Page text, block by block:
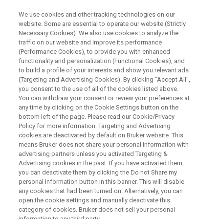
Analytical Alternatives to WDS
for Elemental Analysis on SEM
Line Seperation Conclusion Contact an Expert
Solving WDS Applications with
We use cookies and other tracking technologies on our
website. Some are essential to operate our website (Strictly
Necessary Cookies). We also use cookies to analyze the
traffic on our website and improve its performance
(Performance Cookies), to provide you with enhanced
functionality and personalization (Functional Cookies), and
to build a profile of your interests and show you relevant ads
(Targeting and Advertising Cookies). By clicking "Accept All",
you consent to the use of all of the cookies listed above.
You can withdraw your consent or review your preferences at
any time by clicking on the Cookie Settings button on the
bottom left of the page. Please read our Cookie/Privacy
Policy for more information. Targeting and Advertising
cookies are deactivated by default on Bruker website. This
means Bruker does not share your personal information with
advertising partners unless you activated Targeting &
Advertising cookies in the past. If you have activated them,
you can deactivate them by clicking the Do not Share my
personal Information button in this banner. This will disable
any cookies that had been turned on. Alternatively, you can
open the cookie settings and manually deactivate this
category of cookies. Bruker does not sell your personal